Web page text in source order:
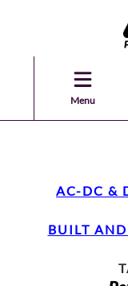
Menu
AC-DC &
BUILT